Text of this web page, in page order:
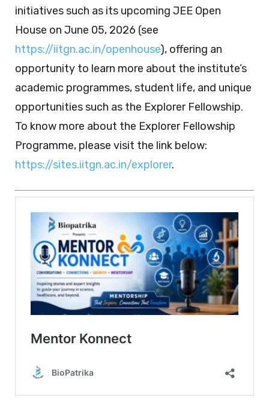
initiatives such as its upcoming JEE Open
House on June 05, 2026 (see
https://iitgn.ac.in/openhouse), offering an
opportunity to learn more about the institute’s
academic programmes, student life, and unique
opportunities such as the Explorer Fellowship.
To know more about the Explorer Fellowship
Programme, please visit the link below:
https://sites.iitgn.ac.in/explorer.